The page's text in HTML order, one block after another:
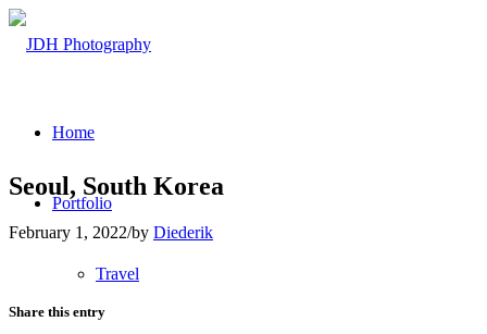
Home
Portfolio
Travel
Seoul, South Korea
February 1, 2022/by Diederik
Share this entry